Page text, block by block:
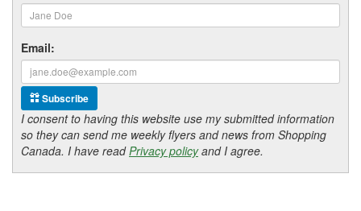
Email:
Subscribe
I consent to having this website use my submitted information
so they can send me weekly flyers and news from Shopping
Canada. I have readPrivacy policyand I agree.